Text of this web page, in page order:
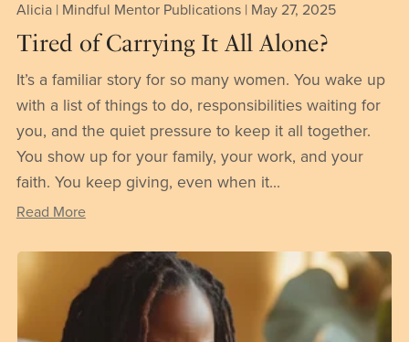
Alicia | Mindful Mentor Publications May 27, 2025
Tired of Carrying It All Alone?
It’s a familiar story for so many women. You wake up
with a list of things to do, responsibilities waiting for
you, and the quiet pressure to keep it all together.
You show up for your family, your work, and your
faith. You keep giving, even when it...
Read More